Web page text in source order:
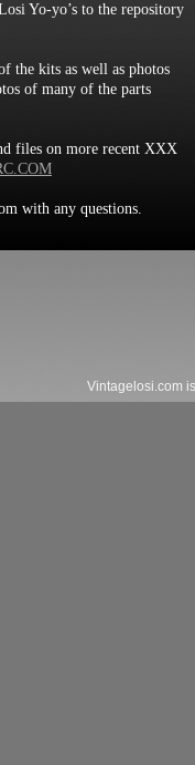
Yo-yo’s to the repository
the kits as well as photos
of many of the parts
files on more recent XXX
with any questions.
Vintagelosi.com